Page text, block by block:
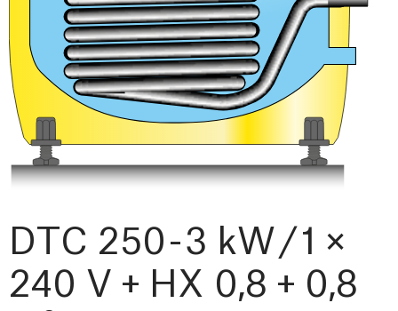
DTC 250 - 3 kW / 1 ×
240 V + HX 0,8 + 0,8